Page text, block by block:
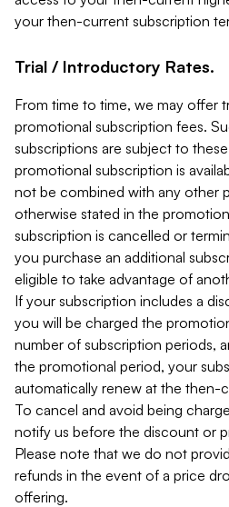
your then-current subscription
Trial / Introductory Rates.
From time to time, we may offer
promotional subscription fees.
subscriptions are subject to
promotional subscription is
not be combined with any other
otherwise stated in the
subscription is cancelled or
you purchase an additional
eligible to take advantage of
If your subscription includes a
you will be charged the
number of subscription periods,
the promotional period, your
automatically renew at the then-
To cancel and avoid being
notify us before the discount or
Please note that we do not
refunds in the event of a price
offering.